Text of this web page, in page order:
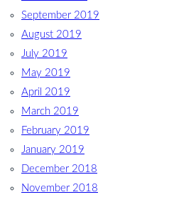
September 2019
August 2019
July 2019
May 2019
April 2019
March 2019
February 2019
January 2019
December 2018
November 2018